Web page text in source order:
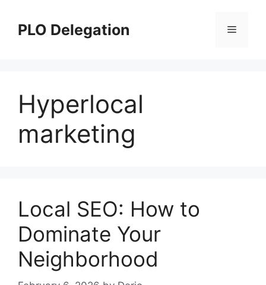
contentPLO Delegation Menu
Hyperlocal
marketing
Local SEO: How to
Dominate Your
Neighborhood